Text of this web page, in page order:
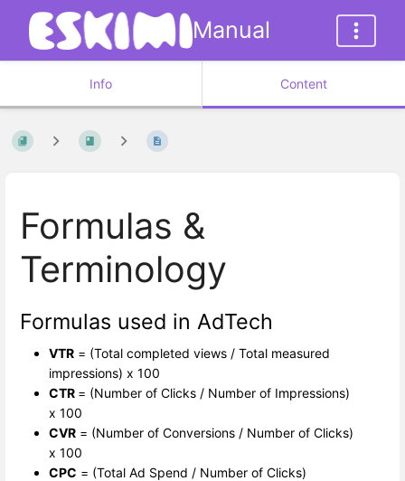
Manual
Info Content
Formulas &
Terminology
Formulas used in AdTech
VTR = (Total completed views / Total measured
impressions) x 100
CTR = (Number of Clicks / Number of Impressions)
x 100
CVR = (Number of Conversions / Number of Clicks)
x 100
CPC = (Total Ad Spend / Number of Clicks)